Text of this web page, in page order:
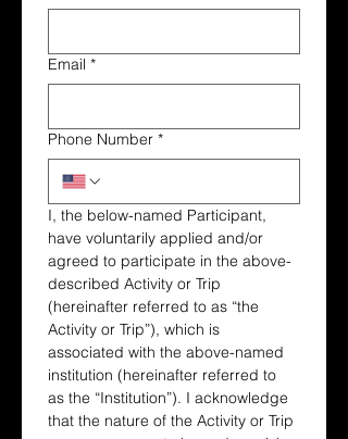
Email *
Phone Number *
I, the below-named Participant,
have voluntarily applied and/or
agreed to participate in the above-
described Activity or Trip
(hereinafter referred to as “the
Activity or Trip”), which is
associated with the above-named
institution (hereinafter referred to
as the “Institution”). I acknowledge
that the nature of the Activity or Trip